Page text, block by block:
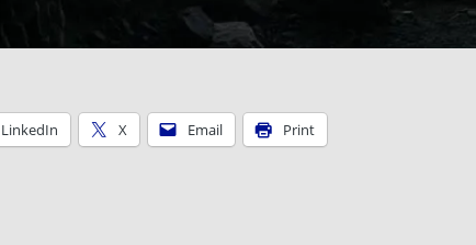
LinkedIn X Email Print